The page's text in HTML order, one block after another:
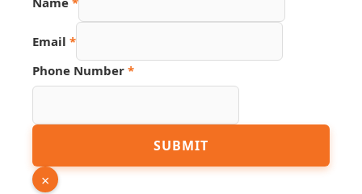
Hidden
Email *
Phone Number *
SUBMIT
×